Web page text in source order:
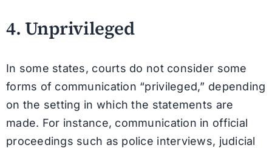
4. Unprivileged
In some states, courts do not consider some
forms of communication “privileged,” depending
on the setting in which the statements are
made. For instance, communication in official
proceedings such as police interviews, judicial